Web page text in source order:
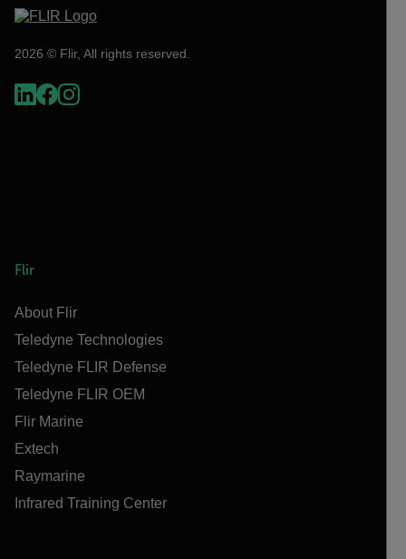
2026 © Flir, All rights reserved.
Flir
About Flir
Teledyne Technologies
Teledyne FLIR Defense
Teledyne FLIR OEM
Flir Marine
Extech
Raymarine
Infrared Training Center